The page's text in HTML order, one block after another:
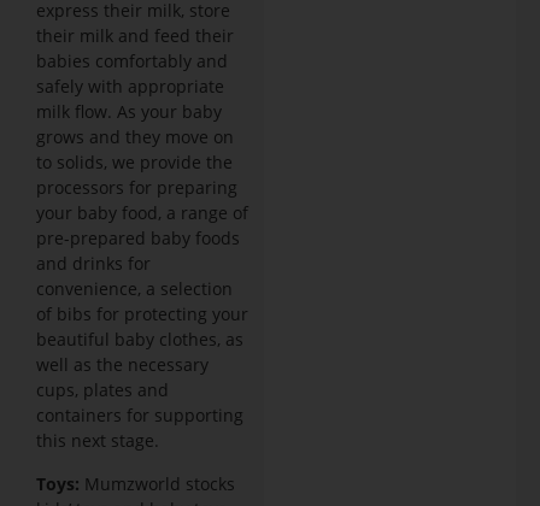
express their milk, store
their milk and feed their
babies comfortably and
safely with appropriate
milk flow. As your baby
grows and they move on
to solids, we provide the
processors for preparing
your baby food, a range of
pre-prepared baby foods
and drinks for
convenience, a selection
of bibs for protecting your
beautiful baby clothes, as
well as the necessary
cups, plates and
containers for supporting
this next stage.
Toys: Mumzworld stocks